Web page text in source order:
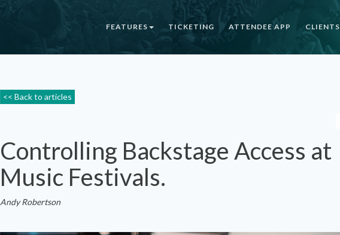
FEATURES TICKETING ATTENDEE APP CLIENTS
<< Back to articles
Controlling Backstage Access at
Music Festivals.
Andy Robertson